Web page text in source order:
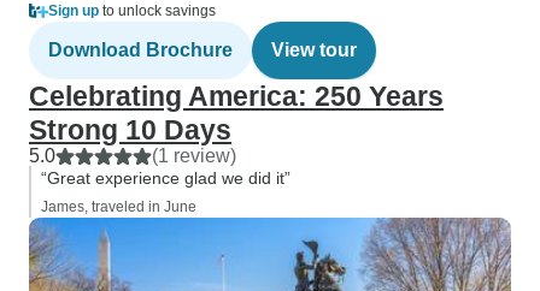
Sign up to unlock savings
Download Brochure View tour
Celebrating America: 250 Years
Strong 10 Days
5.0 (1 review)
“Great experience glad we did it”
James, traveled in June